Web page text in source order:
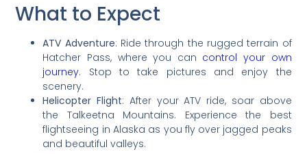
What to Expect
ATV Adventure: Ride through the rugged terrain of
Hatcher Pass, where you can control your own
journey. Stop to take pictures and enjoy the
scenery.
Helicopter Flight: After your ATV ride, soar above
the Talkeetna Mountains. Experience the best
flightseeing in Alaska as you fly over jagged peaks
and beautiful valleys.